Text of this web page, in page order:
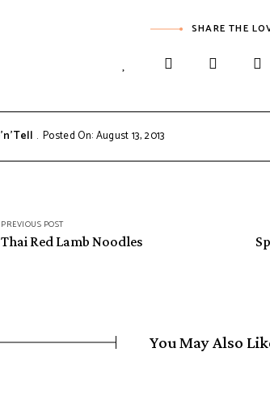
SHARE THE
Posted On: August 13, 2013
PREVIOUS POST
Thai Red Lamb Noodles
You May Also